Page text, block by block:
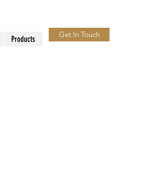
Products Get In Touch